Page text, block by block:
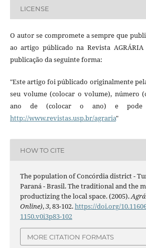
LICENSE
O autor se compromete a sempre que
ao artigo públicado na Revista
publicação da seguinte forma:
"Este artigo foi públicado originalmente
seu volume (colocar o volume), número
ano de (colocar o ano) e pode
http://www.revistas.usp.br/agraria"
HOW TO CITE
The population of Concórdia district -
Paraná - Brasil. The traditional and the
productizing the local space. (2005).
Online),3, 83-102.https://doi.org/
1150.v0i3p83-102
MORE CITATION FORMATS